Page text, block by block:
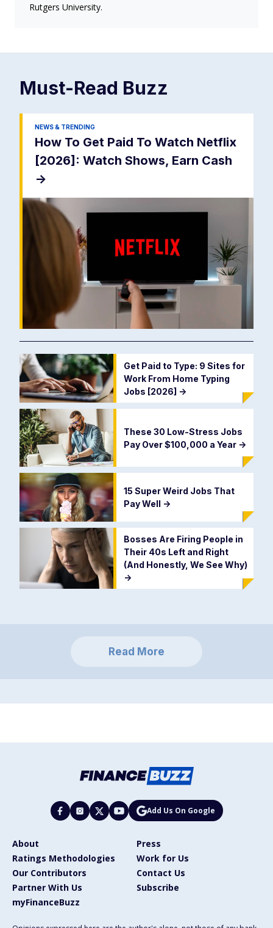
Rutgers University.
Must-Read Buzz
NEWS & TRENDING
How To Get Paid To Watch Netflix
[2026]: Watch Shows, Earn Cash
->
Get Paid to Type: 9 Sites for
Work From Home Typing
Jobs [2026] ->
These 30 Low-Stress Jobs
Pay Over $100,000 a Year ->
15 Super Weird Jobs That
Pay Well ->
Bosses Are Firing People in
Their 40s Left and Right
(And Honestly, We See Why)
->
Read More
Add Us On Google
About
Press
Ratings Methodologies
Work for Us
Our Contributors
Contact Us
Partner With Us
Subscribe
myFinanceBuzz